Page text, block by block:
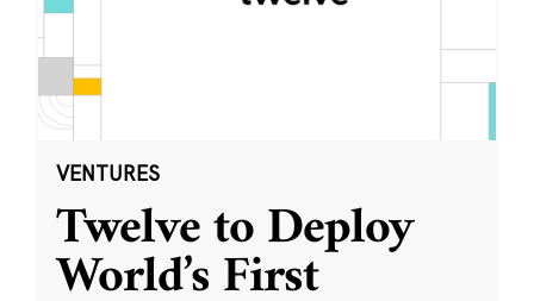
VENTURES
Twelve to Deploy
World’s First